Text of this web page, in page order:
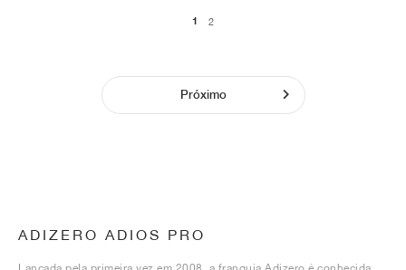
1 2
Próximo
ADIZERO ADIOS PRO